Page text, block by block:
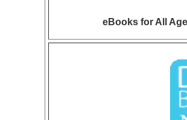
eBooks for All